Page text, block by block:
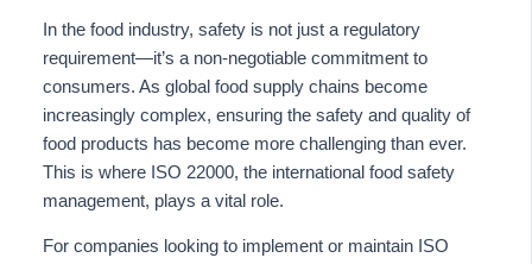
In the food industry, safety is not just a regulatory
requirement—it’s a non-negotiable commitment to
consumers. As global food supply chains become
increasingly complex, ensuring the safety and quality of
food products has become more challenging than ever.
This is where ISO 22000, the international food safety
management, plays a vital role.
For companies looking to implement or maintain ISO